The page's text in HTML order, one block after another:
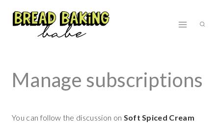
Manage subscriptions
You can follow the discussion on Soft Spiced Cream